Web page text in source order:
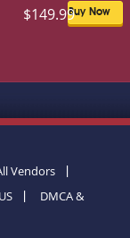
Buy Now
$149.99
Vendors
DMCA &